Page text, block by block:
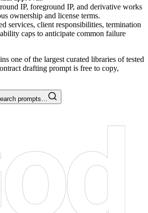
IP, foreground IP, and derivative works
ownership and license terms.
services, client responsibilities, termination
caps to anticipate common failure
one of the largest curated libraries of tested
drafting prompt is free to copy,
prompts…